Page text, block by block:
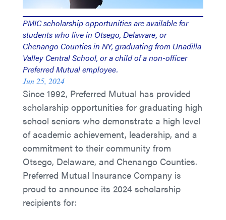
PMIC scholarship opportunities are available for
students who live in Otsego, Delaware, or
Chenango Counties in NY, graduating from Unadilla
Valley Central School, or a child of a non-officer
Preferred Mutual employee.
Jun 25, 2024
Since 1992, Preferred Mutual has provided
scholarship opportunities for graduating high
school seniors who demonstrate a high level
of academic achievement, leadership, and a
commitment to their community from
Otsego, Delaware, and Chenango Counties.
Preferred Mutual Insurance Company is
proud to announce its 2024 scholarship
recipients for: